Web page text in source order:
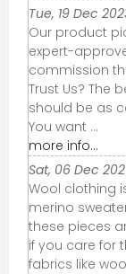
Tue, 19 Dec
Our product
expert-
commission
Trust Us? The
should be as
You want ...
more info...
Sat, 06 Dec
Wool clothing
merino
these pieces
if you care for
fabrics like